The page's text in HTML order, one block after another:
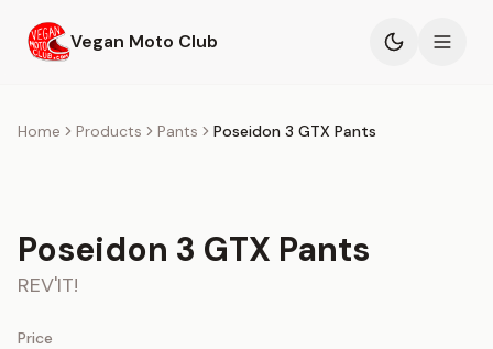
Vegan Moto Club
Products
Blog
Home Products Pants Poseidon 3 GTX Pants
Poseidon 3 GTX Pants
REV'IT!
Price